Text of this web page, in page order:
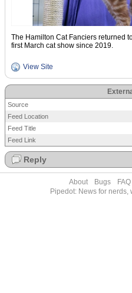
The Hamilton Cat Fanciers returned
first March cat show since 2019.
View Site
Source
Feed Location
Feed Title
Feed Link
Reply
About Bugs FAQ
Pipedot: News for nerds,